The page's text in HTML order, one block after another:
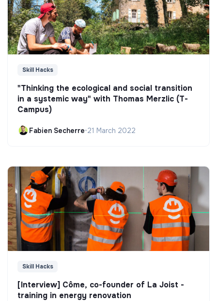
Skill Hacks
"Thinking the ecological and social transition
in a systemic way" with Thomas Merzlic (T-
Campus)
Fabien Secherre•21 March 2022
Skill Hacks
[Interview] Côme, co-founder of La Joist -
training in energy renovation